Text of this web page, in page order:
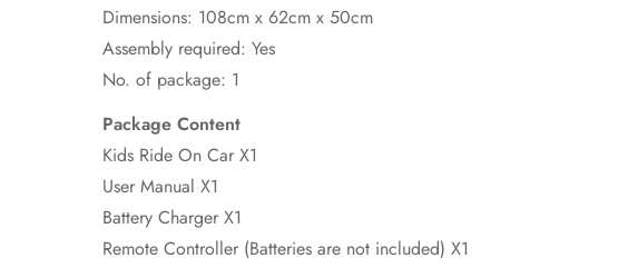
Dimensions: 108cm x 62cm x 50cm
Assembly required: Yes
No. of package: 1
Package Content
Kids Ride On Car X1
User Manual X1
Battery Charger X1
Remote Controller (Batteries are not included) X1